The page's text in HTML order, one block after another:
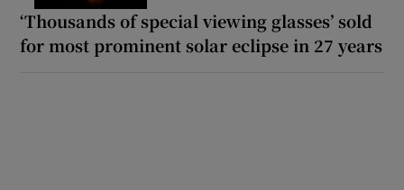
‘Thousands of special viewing glasses’ sold
for most prominent solar eclipse in 27 years